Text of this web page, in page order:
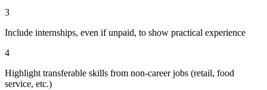
3
Include internships, even if unpaid, to show practical experience
4
Highlight transferable skills from non-career jobs (retail, food
service, etc.)